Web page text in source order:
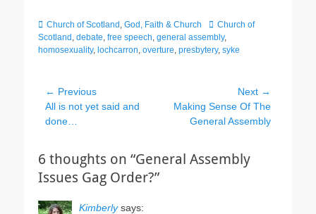
Categories
Church of Scotland , God, Faith & Church TagsChurch of
Scotland , debate, free speech, general assembly,
homosexuality, lochcarron, overture, presbytery, syke
Post
navigation
← Previous
Previous
post:
All is not yet said and
done…
Next →
NextMaking Sense Of The
General Assembly
6 thoughts on “General Assembly
Issues Gag Order?”
Kimberly says: